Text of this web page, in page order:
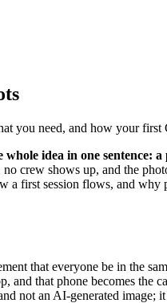
you need, and how your
idea in one
crew shows up, and the
a first session flows, and
that everyone be in the
that phone becomes the
not an AI-generated